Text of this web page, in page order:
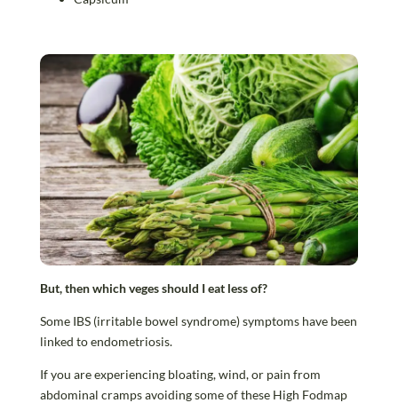
But, then which veges should I eat less of?
Some IBS (irritable bowel syndrome) symptoms have been
linked to endometriosis.
If you are experiencing bloating, wind, or pain from
abdominal cramps avoiding some of these High Fodmap